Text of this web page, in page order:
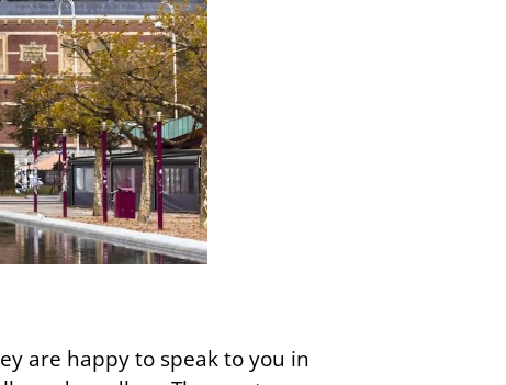
are happy to speak to you in